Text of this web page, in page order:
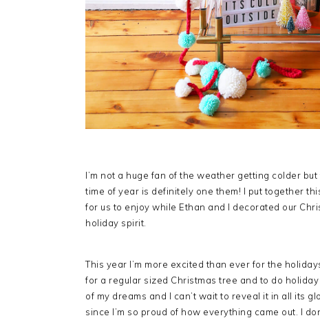
I’m not a huge fan of the weather getting colder
time of year is definitely one them! I put together
for us to enjoy while Ethan and I decorated our
holiday spirit.
This year I’m more excited than ever for the
for a regular sized Christmas tree and to do
of my dreams and I can’t wait to reveal it in all its
since I’m so proud of how everything came out. I